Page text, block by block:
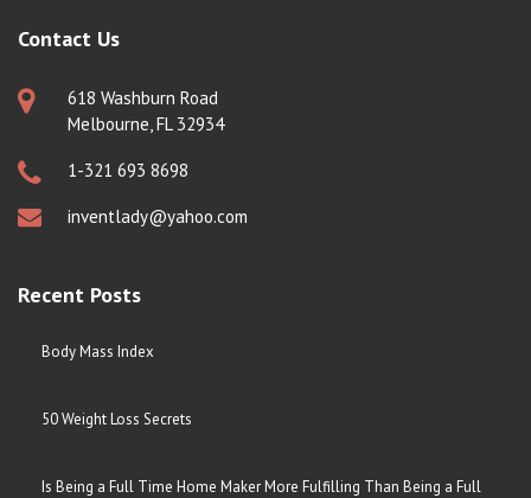
Contact Us
618 Washburn Road
Melbourne, FL 32934
1-321 693 8698
inventlady@yahoo.com
Recent Posts
Body Mass Index
50 Weight Loss Secrets
Is Being a Full Time Home Maker More Fulfilling Than Being a Full